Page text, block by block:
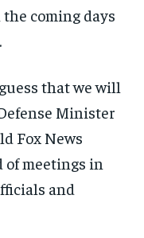
coming days
that we will
Minister
Fox News
meetings in
and